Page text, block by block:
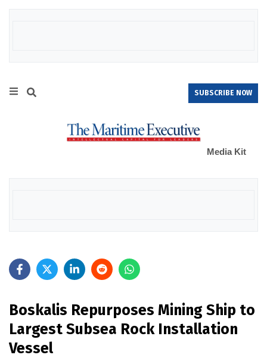
SUBSCRIBE NOW
Media Kit
Boskalis Repurposes Mining Ship to
Largest Subsea Rock Installation
Vessel